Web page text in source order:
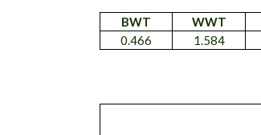
BWT WWT
0.466
1.584